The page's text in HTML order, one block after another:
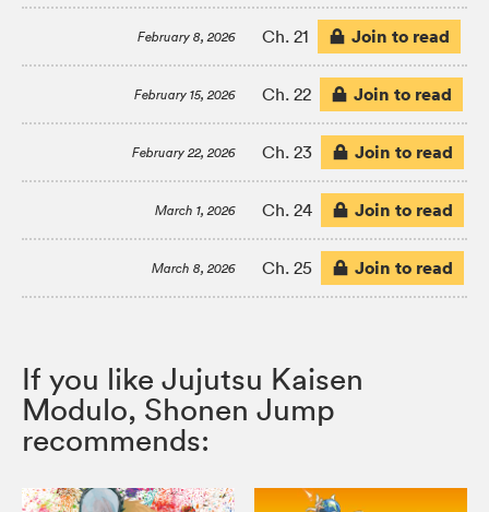
February 8, 2026 Ch. 21 Join to read
February 15, 2026 Ch. 22 Join to read
February 22, 2026 Ch. 23 Join to read
March 1, 2026 Ch. 24 Join to read
March 8, 2026 Ch. 25 Join to read
If you like Jujutsu Kaisen
Modulo, Shonen Jump
recommends: